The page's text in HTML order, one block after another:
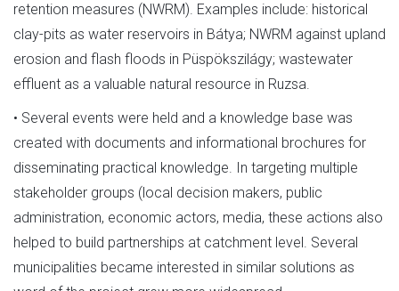
retention measures (NWRM). Examples include: historical
clay-pits as water reservoirs in Bátya; NWRM against upland
erosion and flash floods in Püspökszilágy; wastewater
effluent as a valuable natural resource in Ruzsa.
• Several events were held and a knowledge base was
created with documents and informational brochures for
disseminating practical knowledge. In targeting multiple
stakeholder groups (local decision makers, public
administration, economic actors, media, these actions also
helped to build partnerships at catchment level. Several
municipalities became interested in similar solutions as